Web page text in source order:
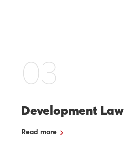
03
Development Law
Read more